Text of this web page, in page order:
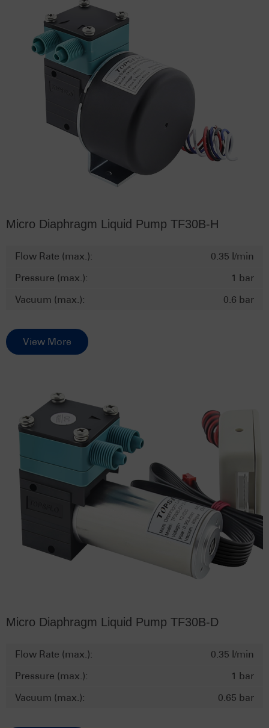
Micro Diaphragm Liquid Pump TF30B-H
Flow Rate (max.):
0.35 l/min
Pressure (max.):
1 bar
Vacuum (max.):
0.6 bar
View More
Micro Diaphragm Liquid Pump TF30B-D
Flow Rate (max.):
0.35 l/min
Pressure (max.):
1 bar
Vacuum (max.):
0.65 bar